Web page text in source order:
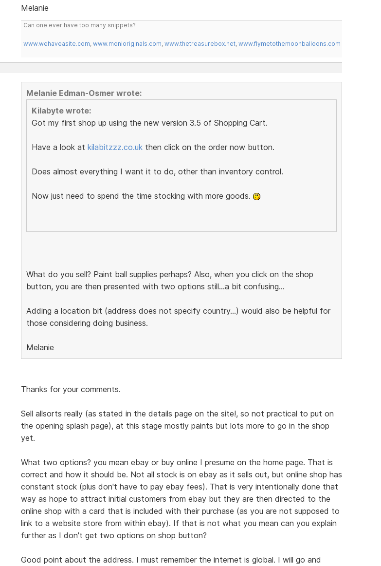
Melanie
Can one ever have too many snippets?
www.wehaveasite.com, www.monioriginals.com, www.thetreasurebox.net, www.flymetothemoonballoons.com
Melanie Edman-Osmer wrote:
Kilabyte wrote:
Got my first shop up using the new version 3.5 of Shopping Cart.
Have a look at kilabitzzz.co.uk then click on the order now button.
Does almost everything I want it to do, other than inventory control.
Now just need to spend the time stocking with more goods.
What do you sell? Paint ball supplies perhaps? Also, when you click on the shop
button, you are then presented with two options still...a bit confusing...
Adding a location bit (address does not specify country...) would also be helpful for
those considering doing business.
Melanie
Thanks for your comments.
Sell allsorts really (as stated in the details page on the site!, so not practical to put on
the opening splash page), at this stage mostly paints but lots more to go in the shop
yet.
What two options? you mean ebay or buy online I presume on the home page. That is
correct and how it should be. Not all stock is on ebay as it sells out, but online shop has
constant stock (plus don't have to pay ebay fees). That is very intentionally done that
way as hope to attract initial customers from ebay but they are then directed to the
online shop with a card that is included with their purchase (as you are not supposed to
link to a website store from within ebay). If that is not what you mean can you explain
further as I don't get two options on shop button?
Good point about the address. I must remember the internet is global. I will go and